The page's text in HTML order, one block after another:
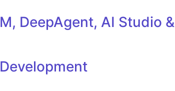
DeepAgent, AI Studio